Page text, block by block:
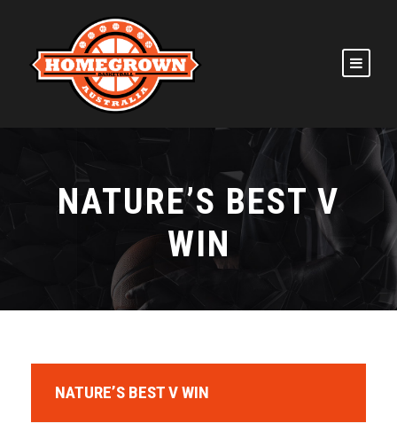
NATURE’S BEST V
WIN
NATURE’S BEST V WIN